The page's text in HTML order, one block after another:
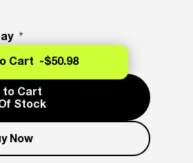
*
to Cart
Stock
Now
Cart -$50.98